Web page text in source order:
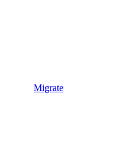
Migrate